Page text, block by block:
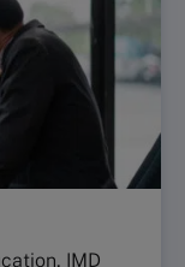
IMD